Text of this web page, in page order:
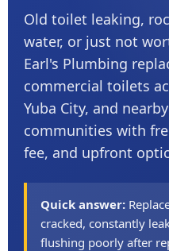
Old toilet leaking,
water, or just not
Earl's Plumbing
commercial toilets
Yuba City, and
communities with
fee, and upfront
Quick answer:
cracked, constantly
flushing poorly after